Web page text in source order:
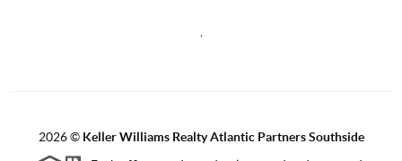
,
2026© Keller Williams Realty Atlantic Partners Southside